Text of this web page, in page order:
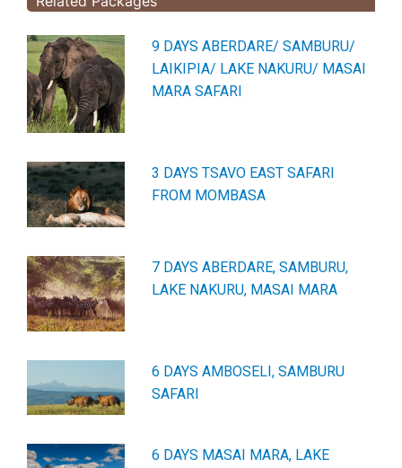
9 DAYS ABERDARE/ SAMBURU/
LAIKIPIA/ LAKE NAKURU/ MASAI
MARA SAFARI
3 DAYS TSAVO EAST SAFARI
FROM MOMBASA
7 DAYS ABERDARE, SAMBURU,
LAKE NAKURU, MASAI MARA
6 DAYS AMBOSELI, SAMBURU
SAFARI
6 DAYS MASAI MARA, LAKE